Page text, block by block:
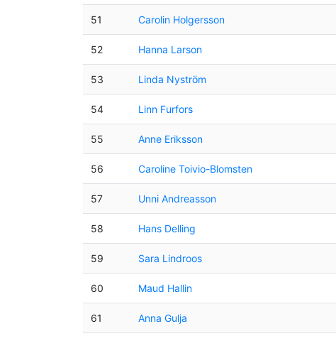
51 Carolin Holgersson
52 Hanna Larson
53 Linda Nyström
54 Linn Furfors
55 Anne Eriksson
56 Caroline Toivio-Blomsten
57 Unni Andreasson
58 Hans Delling
59 Sara Lindroos
60 Maud Hallin
61 Anna Gulja